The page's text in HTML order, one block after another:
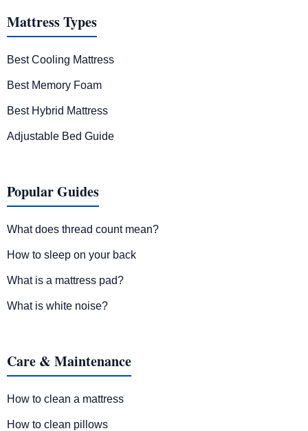
Mattress Types
Best Cooling Mattress
Best Memory Foam
Best Hybrid Mattress
Adjustable Bed Guide
Popular Guides
What does thread count mean?
How to sleep on your back
What is a mattress pad?
What is white noise?
Care & Maintenance
How to clean a mattress
How to clean pillows